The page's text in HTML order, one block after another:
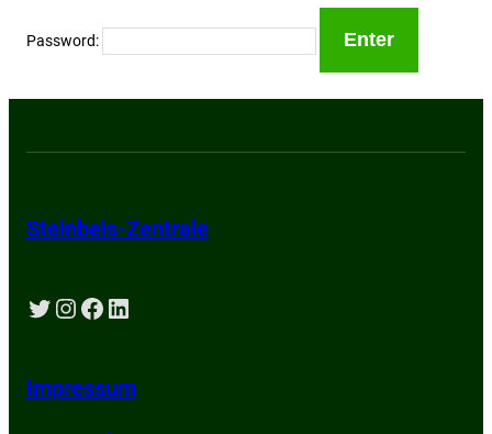
Password:
Steinbeis-Zentrale
Twitter Instagram Facebook LinkedIn
Impressum